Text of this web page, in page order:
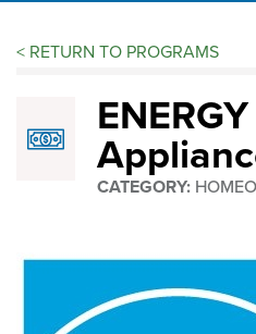
ENERGY
STAR®
< RETURN TO PROGRAMS
CATEGORY: